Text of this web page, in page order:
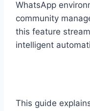
WhatsApp
community
this feature
intelligent
This guide